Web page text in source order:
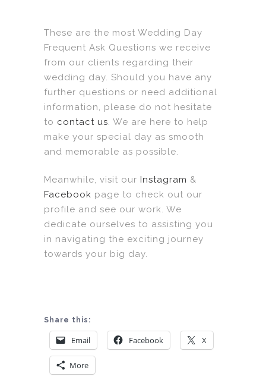
These are the most Wedding Day
Frequent Ask Questions we receive
from our clients regarding their
wedding day. Should you have any
further questions or need additional
information, please do not hesitate
to contact us. We are here to help
make your special day as smooth
and memorable as possible.
Meanwhile, visit our Instagram &
Facebook page to check out our
profile and see our work. We
dedicate ourselves to assisting you
in navigating the exciting journey
towards your big day.
Share this:
Email Facebook X
More